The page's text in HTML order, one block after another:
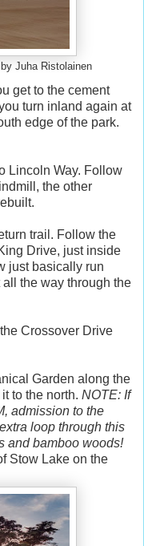
Juha Ristolainen
get to the cement
turn inland again at
edge of the park.
Lincoln Way. Follow
the other
trail. Follow the
Drive, just inside
just basically run
the way through the
Crossover Drive
Garden along the
to the north. NOTE: If
admission to the
loop through this
and bamboo woods!
Stow Lake on the